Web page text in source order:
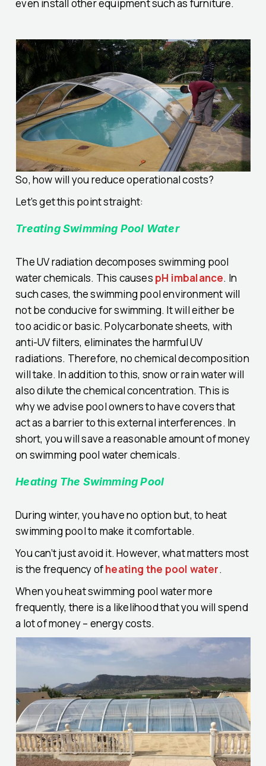
even install other equipment such as furniture.
So, how will you reduce operational costs?
Let’s get this point straight:
Treating Swimming Pool Water
The UV radiation decomposes swimming pool
water chemicals. This causes pH imbalance. In
such cases, the swimming pool environment will
not be conducive for swimming. It will either be
too acidic or basic. Polycarbonate sheets, with
anti-UV filters, eliminates the harmful UV
radiations. Therefore, no chemical decomposition
will take. In addition to this, snow or rain water will
also dilute the chemical concentration. This is
why we advise pool owners to have covers that
act as a barrier to this external interferences. In
short, you will save a reasonable amount of money
on swimming pool water chemicals.
Heating The Swimming Pool
During winter, you have no option but, to heat
swimming pool to make it comfortable.
You can’t just avoid it. However, what matters most
is the frequency ofheating the pool water.
When you heat swimming pool water more
frequently, there is a likelihood that you will spend
a lot of money – energy costs.